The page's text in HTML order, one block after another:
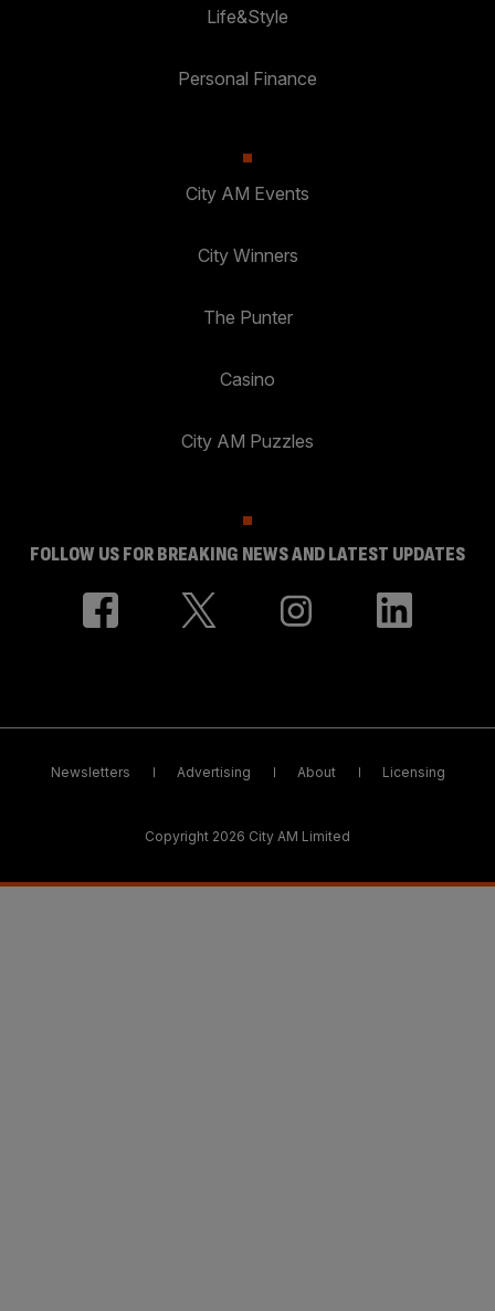
Life&Style
Personal Finance
City AM Events
City Winners
The Punter
Casino
City AM Puzzles
FOLLOW US FOR BREAKING NEWS AND LATEST UPDATES
Newsletters Advertising About Licensing
Copyright 2026 City AM Limited